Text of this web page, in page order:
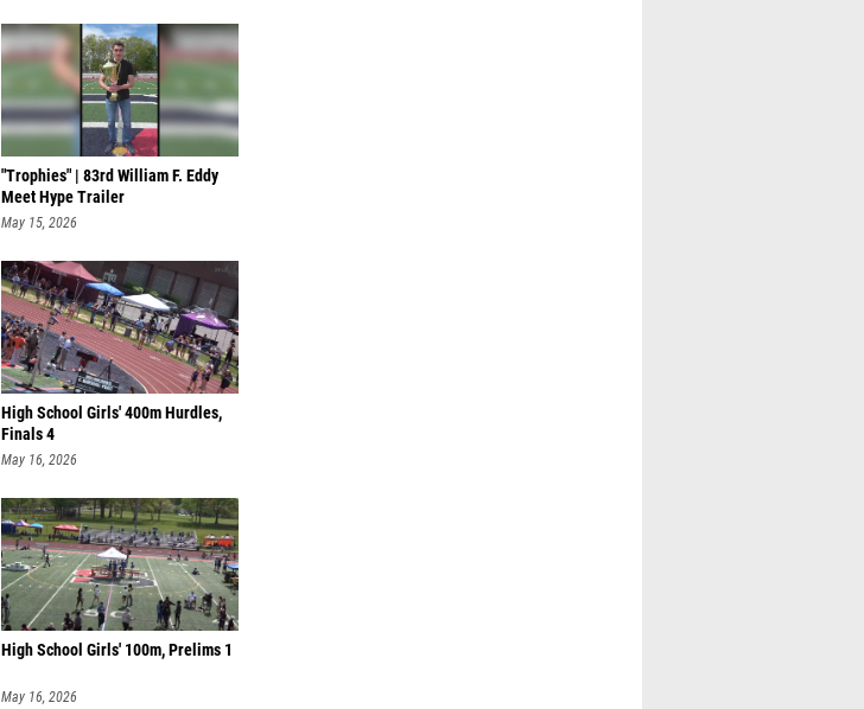
"Trophies" | 83rd William F. Eddy
Meet Hype Trailer
May 15, 2026
High School Girls' 400m Hurdles,
Finals 4
May 16, 2026
High School Girls' 100m, Prelims 1
May 16, 2026